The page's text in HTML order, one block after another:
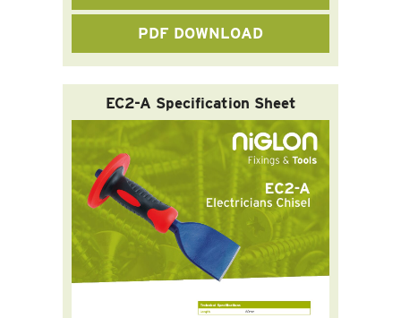
PDF DOWNLOAD
EC2-A Specification Sheet